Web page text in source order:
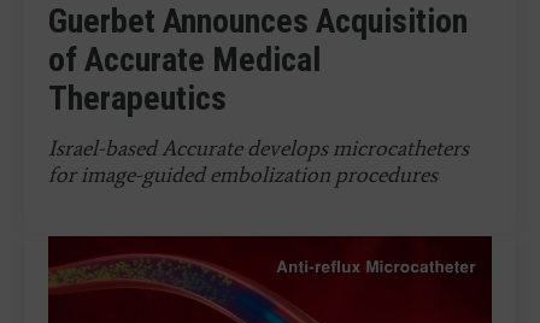
Guerbet Announces Acquisition
of Accurate Medical
Therapeutics
Israel-based Accurate develops microcatheters
for image-guided embolization procedures